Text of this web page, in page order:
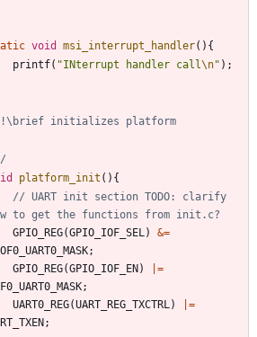
void msi_interrupt_handler( ) {
printf( "INterrupt handler call\n" ) ;
platform_init ( ) {
// UART init section TODO: clarify
GPIO_REG(GPIO_IOF_SEL ) &=
;
GPIO_REG(GPIO_IOF_EN)
=
;
UART0_REG(UART_REG_TXCTRL )
=
;